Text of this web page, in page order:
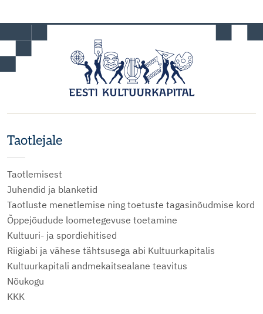
Taotlejale
Taotlemisest
Juhendid ja blanketid
Taotluste menetlemise ning toetuste tagasinõudmise kord
Õppejõudude loometegevuse toetamine
Kultuuri- ja spordiehitised
Riigiabi ja vähese tähtsusega abi Kultuurkapitalis
Kultuurkapitali andmekaitsealane teavitus
Nõukogu
KKK